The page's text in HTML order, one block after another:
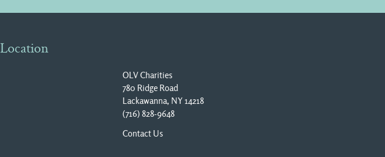
Location
OLV Charities
780 Ridge Road
Lackawanna, NY 14218
(716) 828-9648
Contact Us